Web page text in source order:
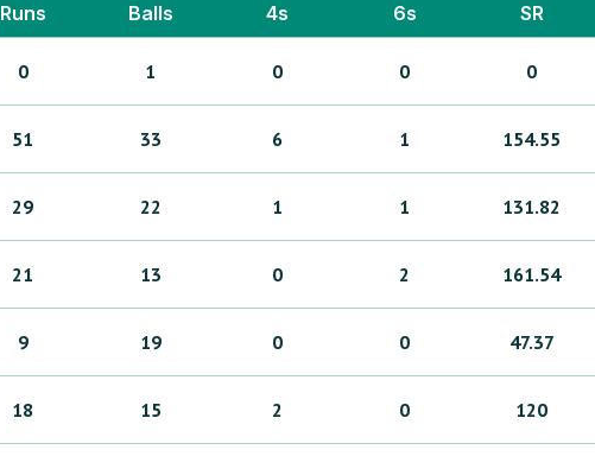
Runs Balls 4s 6s SR
0 1 0 0 0
51 33 6 1 154.55
29 22 1 1 131.82
21 13 0 2 161.54
9 19 0 0 47.37
18 15 2 0 120